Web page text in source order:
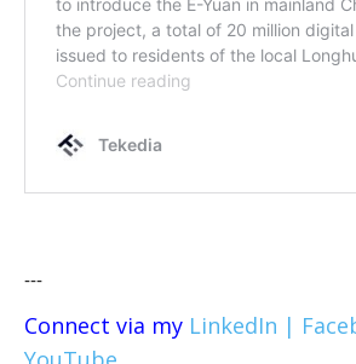
---
Connect via my LinkedIn |